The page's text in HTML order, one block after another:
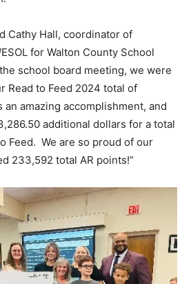
Cathy Hall, coordinator of
for Walton County School
school board meeting, we were
Read to Feed 2024 total of
an amazing accomplishment, and
additional dollars for a total
Feed. We are so proud of our
233,592 total AR points!”